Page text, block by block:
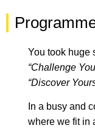
You took huge
“Challenge
“Discover
In a busy and
where we fit in